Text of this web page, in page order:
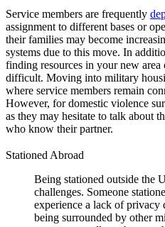
Service members are frequently
assignment to different bases or
their families may become
systems due to this move. In
finding resources in your new
difficult. Moving into military
where service members remain
However, for domestic violence
as they may hesitate to talk about
who know their partner.
Stationed Abroad
Being stationed outside the
challenges. Someone
experience a lack of privacy
being surrounded by other